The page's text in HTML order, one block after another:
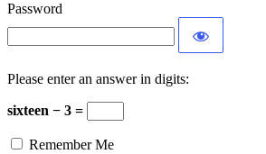
Password
Please enter an answer in digits:
sixteen − 3 =
Remember Me